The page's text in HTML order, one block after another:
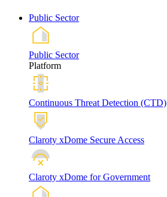
Public Sector
Public Sector
Platform
Continuous Threat Detection (CTD)
Claroty xDome Secure Access
Claroty xDome for Government